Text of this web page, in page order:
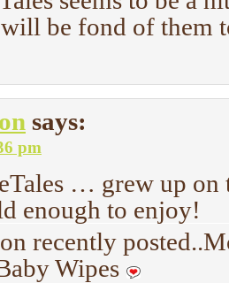
be fond of them
says:
pm
… grew up on
enough to enjoy!
recently
Wipes